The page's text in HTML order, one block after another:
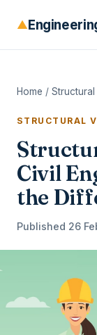
▲
Home / Structural
STRUCTURAL
Civil
the
Published 26